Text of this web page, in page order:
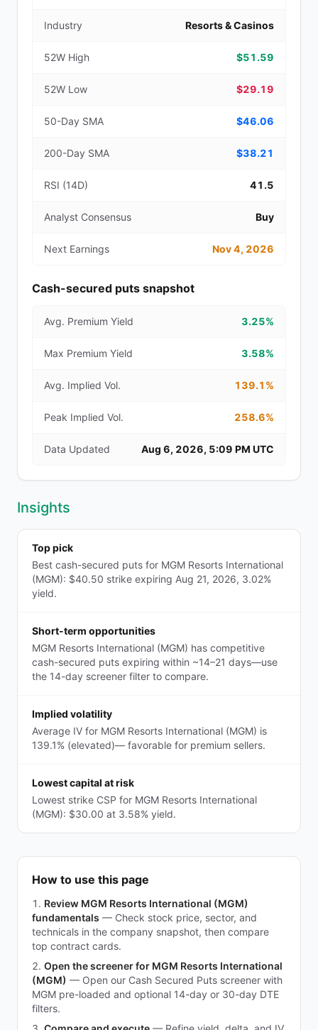
Industry Resorts & Casinos
52W High $51.59
52W Low $29.19
50-Day SMA $46.06
200-Day SMA $38.21
RSI (14D) 41.5
Analyst Consensus Buy
Next Earnings Nov 4, 2026
Cash-secured puts snapshot
Avg. Premium Yield 3.25%
Max Premium Yield 3.58%
Avg. Implied Vol. 139.1%
Peak Implied Vol. 258.6%
Data Updated Aug 6, 2026, 5:09 PM UTC
Insights
Top pick
Best cash-secured puts for MGM Resorts International
(MGM): $40.50 strike expiring Aug 21, 2026, 3.02%
yield.
Short-term opportunities
MGM Resorts International (MGM) has competitive
cash-secured puts expiring within ~14–21 days—use
the 14-day screener filter to compare.
Implied volatility
Average IV for MGM Resorts International (MGM) is
139.1% (elevated)— favorable for premium sellers.
Lowest capital at risk
Lowest strike CSP for MGM Resorts International
(MGM): $30.00 at 3.58% yield.
How to use this page
Review MGM Resorts International (MGM)
fundamentals — Check stock price, sector, and
technicals in the company snapshot, then compare
top contract cards.
Open the screener for MGM Resorts International
(MGM) — Open our Cash Secured Puts screener with
MGM pre-loaded and optional 14-day or 30-day DTE
filters.